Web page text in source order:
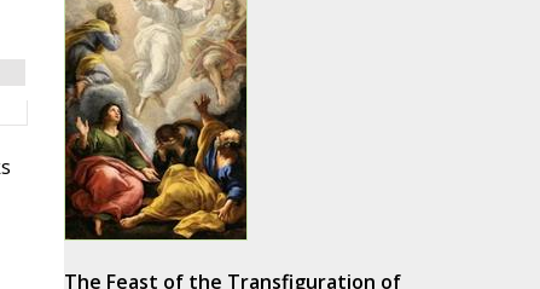
The Feast of the Transfiguration of